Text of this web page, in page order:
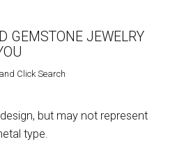
GEMSTONE JEWELRY
Click Search
but may not represent
type.